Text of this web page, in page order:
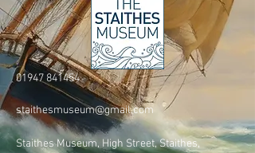
01947 841454
staithesmuseum@gmail.com
Staithes Museum, High Street, Staithes,